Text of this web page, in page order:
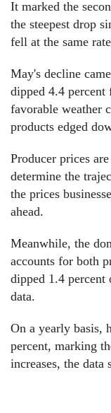
It marked the
the steepest drop
fell at the same
May's decline
dipped 4.4
favorable weather
products edged
Producer prices
determine the
the prices
ahead.
Meanwhile, the
accounts for both
dipped 1.4
data.
On a yearly basis,
percent, marking
increases, the data